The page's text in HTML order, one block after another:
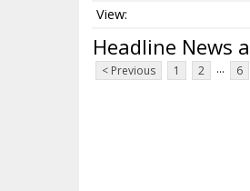
Headline News
< Previous 1 2 ... 6